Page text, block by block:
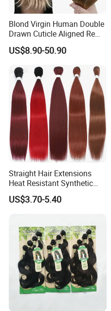
Blond Virgin Human Double
Drawn Cuticle Aligned Remy
Russian Ombre Tape in Hair
Extensions
US$8.90-50.90
Straight Hair Extensions
Heat Resistant Synthetic
Hair Bundles Colorful High
Temperature Cosplay Brown
US$3.70-5.40